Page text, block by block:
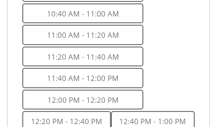
10:40 AM - 11:00 AM
11:00 AM - 11:20 AM
11:20 AM - 11:40 AM
11:40 AM - 12:00 PM
12:00 PM - 12:20 PM
12:20 PM - 12:40 PM 12:40 PM - 1:00 PM